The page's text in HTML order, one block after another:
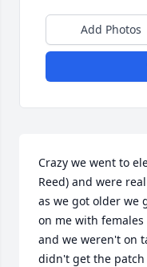
Add Photos
Crazy we went to
Reed) and were
as we got older we
on me with
and we weren't on
didn't get the